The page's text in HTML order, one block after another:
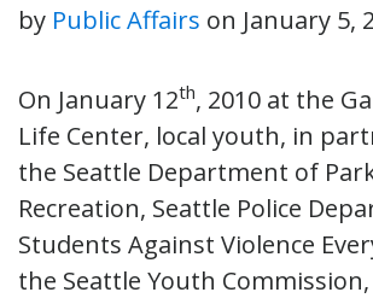
by Public Affairs on January 5,
On January 12th, 2010 at the
Life Center, local youth, in
the Seattle Department of
Recreation, Seattle Police
Students Against Violence
the Seattle Youth